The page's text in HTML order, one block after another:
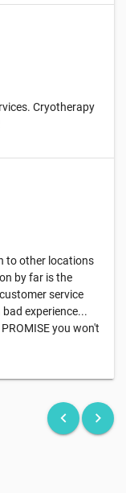
Cryotherapy
to other locations
by far is the
service
experience...
you won't
keyboard_arrow_left keyboard_arrow_right